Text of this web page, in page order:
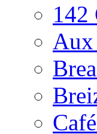
142
Aux